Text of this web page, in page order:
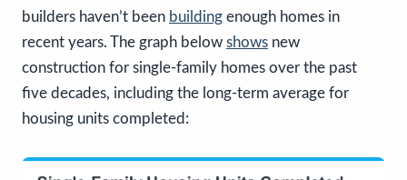
builders haven’t been building enough homes in
recent years. The graph below shows new
construction for single-family homes over the past
five decades, including the long-term average for
housing units completed: